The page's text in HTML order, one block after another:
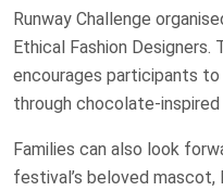
Runway Challenge
Ethical Fashion
encourages participants
through chocolate-
Families can also look
festival’s beloved mascot,